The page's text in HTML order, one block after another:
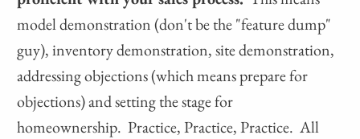
model demonstration (don't be the "feature dump"
guy), inventory demonstration, site demonstration,
addressing objections (which means prepare for
objections) and setting the stage for
homeownership. Practice, Practice, Practice. All